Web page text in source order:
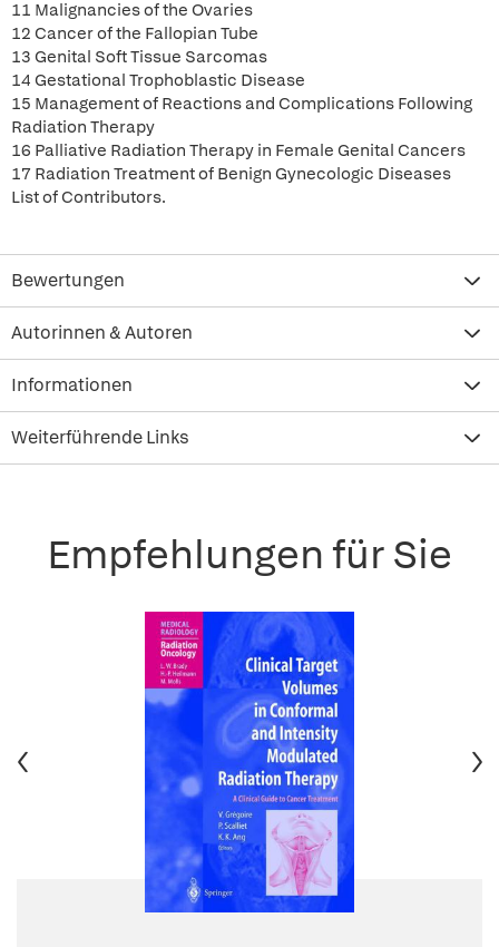
11 Malignancies of the Ovaries
12 Cancer of the Fallopian Tube
13 Genital Soft Tissue Sarcomas
14 Gestational Trophoblastic Disease
15 Management of Reactions and Complications Following
Radiation Therapy
16 Palliative Radiation Therapy in Female Genital Cancers
17 Radiation Treatment of Benign Gynecologic Diseases
List of Contributors.
Bewertungen
Autorinnen & Autoren
Informationen
Weiterführende Links
Empfehlungen für Sie